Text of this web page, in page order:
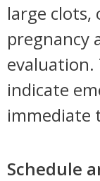
large clots,
pregnancy
evaluation.
indicate
immediate
Schedule